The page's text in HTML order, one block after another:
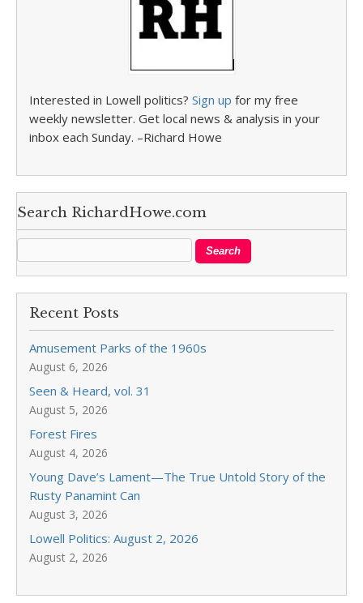
Interested in Lowell politics? Sign up for my free
weekly newsletter. Get local news & analysis in your
inbox each Sunday. –Richard Howe
Search RichardHowe.com
Recent Posts
Amusement Parks of the 1960s
August 6, 2026
Seen & Heard, vol. 31
August 5, 2026
Forest Fires
August 4, 2026
Young Dave’s Lament—The True Untold Story of the
Rusty Panamint Can
August 3, 2026
Lowell Politics: August 2, 2026
August 2, 2026